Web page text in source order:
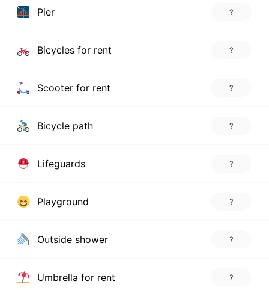
Pier ?
Bicycles for rent ?
Scooter for rent ?
Bicycle path ?
Lifeguards ?
Playground ?
Outside shower ?
Umbrella for rent ?